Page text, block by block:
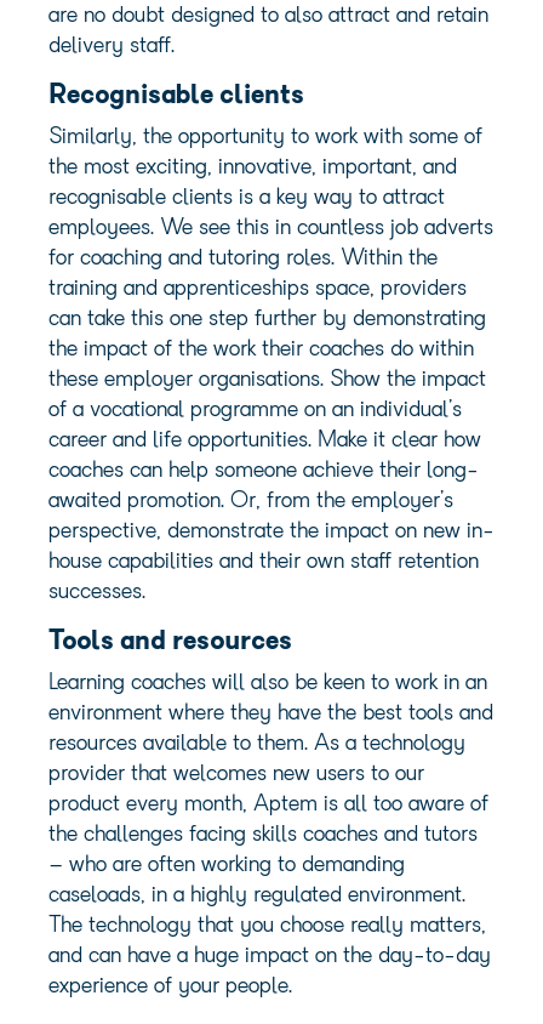
are no doubt designed to also attract and retain
delivery staff.
Recognisable clients
Similarly, the opportunity to work with some of
the most exciting, innovative, important, and
recognisable clients is a key way to attract
employees. We see this in countless job adverts
for coaching and tutoring roles. Within the
training and apprenticeships space, providers
can take this one step further by demonstrating
the impact of the work their coaches do within
these employer organisations. Show the impact
of a vocational programme on an individual’s
career and life opportunities. Make it clear how
coaches can help someone achieve their long-
awaited promotion. Or, from the employer’s
perspective, demonstrate the impact on new in-
house capabilities and their own staff retention
successes.
Tools and resources
Learning coaches will also be keen to work in an
environment where they have the best tools and
resources available to them. As a technology
provider that welcomes new users to our
product every month, Aptem is all too aware of
the challenges facing skills coaches and tutors
– who are often working to demanding
caseloads, in a highly regulated environment.
The technology that you choose really matters,
and can have a huge impact on the day-to-day
experience of your people.